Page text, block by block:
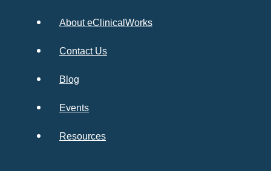
About eClinicalWorks
Contact Us
Blog
Events
Resources